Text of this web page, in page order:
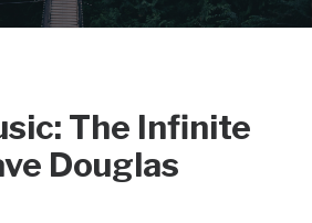
The Infinite
Douglas